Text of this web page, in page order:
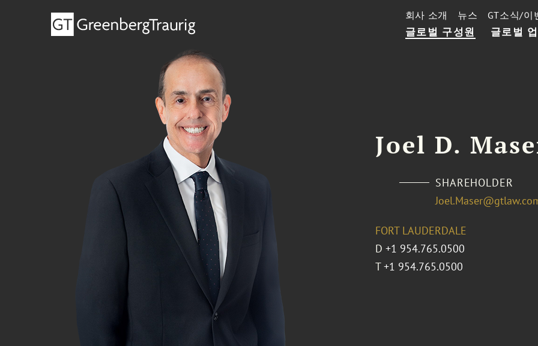
글로벌 구성원 글로벌
회사 소개 뉴스 GT소식/이
Joel D.
SHAREHOLDER
FORT LAUDERDALE
D +1 954.765.0500
T +1 954.765.0500